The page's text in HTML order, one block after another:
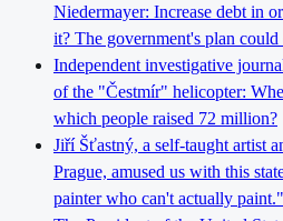
Niedermayer: Increase debt in
it? The government's plan
Independent investigative
of the "Čestmír" helicopter:
which people raised 72 million?
Jiří Šťastný, a self-taught artist
Prague, amused us with this
painter who can't actually paint."